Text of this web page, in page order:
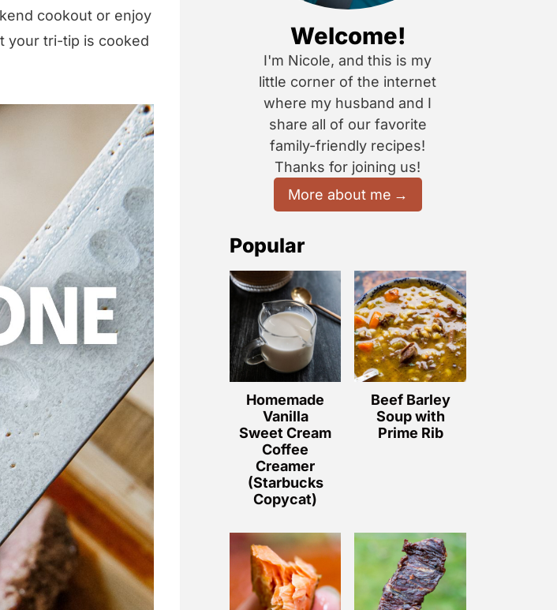
cookout or enjoy
your tri-tip is cooked
Welcome!
I'm Nicole, and this is my
little corner of the internet
where my husband and I
share all of our favorite
family-friendly recipes!
Thanks for joining us!
More about me
Popular
Homemade
Vanilla
Sweet Cream
Coffee
Creamer
(Starbucks
Copycat)
Beef Barley
Soup with
Prime Rib